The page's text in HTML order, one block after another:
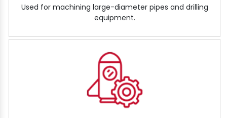
Used for machining large-diameter pipes and drilling
equipment.